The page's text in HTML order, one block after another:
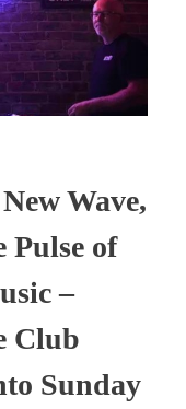
Wave,
Pulse of
–
Club
Sunday